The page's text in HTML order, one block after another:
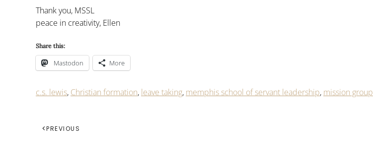
Thank you, MSSL
peace in creativity, Ellen
Share this:
Mastodon More
c.s. lewis, Christian formation, leave taking, memphis school of servant leadership, mission group
PREVIOUS